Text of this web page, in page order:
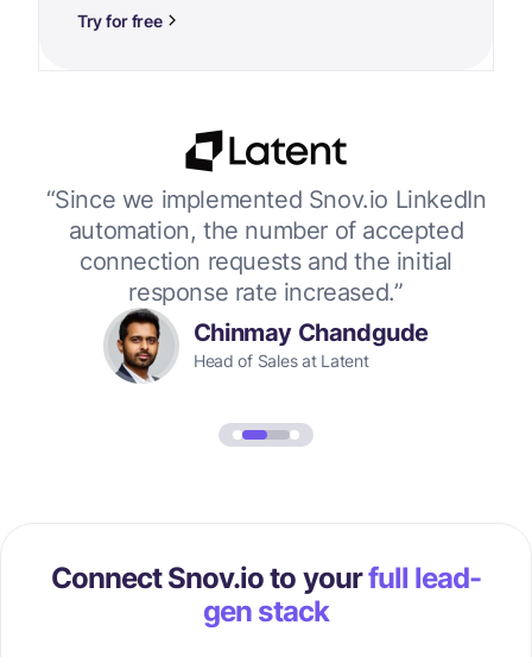
Try for free
“Since we implemented Snov.io LinkedIn
automation, the number of accepted
connection requests and the initial
response rate increased.”
Chinmay Chandgude
Head of Sales at Latent
Connect Snov.io to yourfull lead-
gen stack